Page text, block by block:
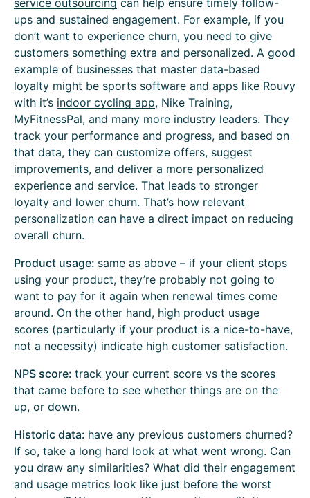
service outsourcing can help ensure timely follow-
ups and sustained engagement. For example, if you
don’t want to experience churn, you need to give
customers something extra and personalized. A good
example of businesses that master data-based
loyalty might be sports software and apps like Rouvy
with it’s indoor cycling app, Nike Training,
MyFitnessPal, and many more industry leaders. They
track your performance and progress, and based on
that data, they can customize offers, suggest
improvements, and deliver a more personalized
experience and service. That leads to stronger
loyalty and lower churn. That’s how relevant
personalization can have a direct impact on reducing
overall churn.
Product usage: same as above – if your client stops
using your product, they’re probably not going to
want to pay for it again when renewal times come
around. On the other hand, high product usage
scores (particularly if your product is a nice-to-have,
not a necessity) indicate high customer satisfaction.
NPS score: track your current score vs the scores
that came before to see whether things are on the
up, or down.
Historic data: have any previous customers churned?
If so, take a long hard look at what went wrong. Can
you draw any similarities? What did their engagement
and usage metrics look like just before the worst